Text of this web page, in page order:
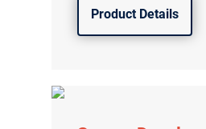
Product Details